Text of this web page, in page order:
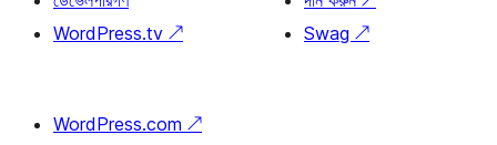
WordPress.tv ↗
Swag ↗
WordPress.com ↗